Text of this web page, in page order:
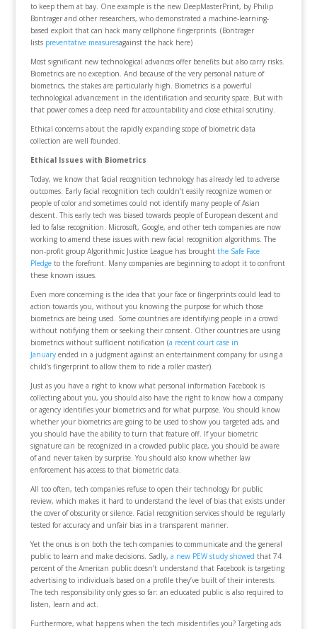
to keep them at bay. One example is the new DeepMasterPrint, by Philip
Bontrager and other researchers, who demonstrated a machine-learning-
based exploit that can hack many cellphone fingerprints. (Bontrager
lists preventative measuresagainst the hack here)
Most significant new technological advances offer benefits but also carry risks.
Biometrics are no exception. And because of the very personal nature of
biometrics, the stakes are particularly high. Biometrics is a powerful
technological advancement in the identification and security space. But with
that power comes a deep need for accountability and close ethical scrutiny.
Ethical concerns about the rapidly expanding scope of biometric data
collection are well founded.
Ethical Issues with Biometrics
Today, we know that facial recognition technology has already led to adverse
outcomes. Early facial recognition tech couldn’t easily recognize women or
people of color and sometimes could not identify many people of Asian
descent. This early tech was biased towards people of European descent and
led to false recognition. Microsoft, Google, and other tech companies are now
working to amend these issues with new facial recognition algorithms. The
non-profit group Algorithmic Justice League has brought the Safe Face
Pledgeto the forefront. Many companies are beginning to adopt it to confront
these known issues.
Even more concerning is the idea that your face or fingerprints could lead to
action towards you, without you knowing the purpose for which those
biometrics are being used. Some countries are identifying people in a crowd
without notifying them or seeking their consent. Other countries are using
biometrics without sufficient notification (a recent court case in
Januaryended in a judgment against an entertainment company for using a
child’s fingerprint to allow them to ride a roller coaster).
Just as you have a right to know what personal information Facebook is
collecting about you, you should also have the right to know how a company
or agency identifies your biometrics and for what purpose. You should know
whether your biometrics are going to be used to show you targeted ads, and
you should have the ability to turn that feature off. If your biometric
signature can be recognized in a crowded public place, you should be aware
of and never taken by surprise. You should also know whether law
enforcement has access to that biometric data.
All too often, tech companies refuse to open their technology for public
review, which makes it hard to understand the level of bias that exists under
the cover of obscurity or silence. Facial recognition services should be regularly
tested for accuracy and unfair bias in a transparent manner.
Yet the onus is on both the tech companies to communicate and the general
public to learn and make decisions. Sadly, a new PEW study showed that 74
percent of the American public doesn’t understand that Facebook is targeting
advertising to individuals based on a profile they’ve built of their interests.
The tech responsibility only goes so far: an educated public is also required to
listen, learn and act.
Furthermore, what happens when the tech misidentifies you? Targeting ads